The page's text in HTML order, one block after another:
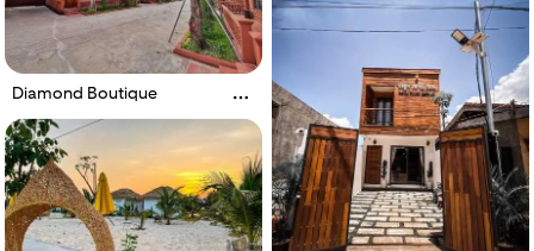
Diamond Boutique